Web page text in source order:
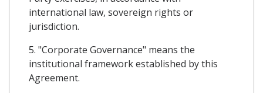
international law, sovereign rights or
jurisdiction.
5. "Corporate Governance" means the
institutional framework established by this
Agreement.